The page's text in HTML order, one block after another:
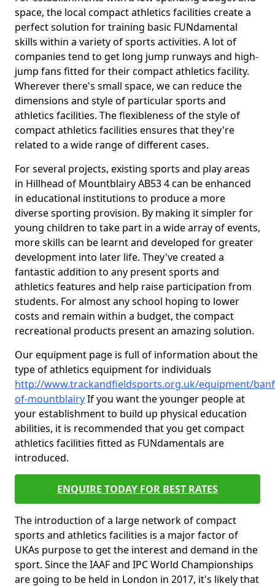
space, the local compact athletics facilities create a
perfect solution for training basic FUNdamental
skills within a variety of sports activities. A lot of
companies tend to get long jump runways and high-
jump fans fitted for their compact athletics facility.
Wherever there's small space, we can reduce the
dimensions and style of particular sports and
athletics facilities. The flexibleness of the style of
compact athletics facilities ensures that they're
related to a wide range of different cases.
For several projects, existing sports and play areas
in Hillhead of Mountblairy AB53 4 can be enhanced
in educational institutions to produce a more
diverse sporting provision. By making it simpler for
young children to take part in a wide array of events,
more skills can be learnt and developed for greater
development into later life. They've created a
fantastic addition to any present sports and
athletics features and help raise participation from
students. For almost any school hoping to lower
costs and remain within a budget, the compact
recreational products present an amazing solution.
Our equipment page is full of information about the
type of athletics equipment for individuals
http://www.trackandfieldsports.org.uk/equipment/
of-mountblairyIf you want the younger people at
your establishment to build up physical education
abilities, it is recommended that you get compact
athletics facilities fitted as FUNdamentals are
introduced.
ENQUIRE TODAY FOR BEST RATES
The introduction of a large network of compact
sports and athletics facilities is a major factor of
UKAs purpose to get the interest and demand in the
sport. Since the IAAF and IPC World Championships
are going to be held in London in 2017, it's likely that